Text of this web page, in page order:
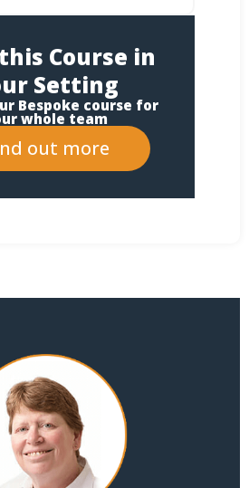
Course in
Setting
Bespoke course for
whole team
out more